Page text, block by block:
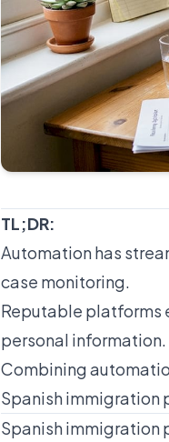
TL;DR:
Automation has
case monitoring.
Reputable platforms
personal information.
Combining
Spanish immigration
Spanish immigration